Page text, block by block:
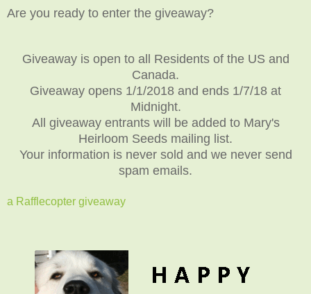
Are you ready to enter the giveaway?
Giveaway is open to all Residents of the US and
Canada.
Giveaway opens 1/1/2018 and ends 1/7/18 at
Midnight.
All giveaway entrants will be added to Mary's
Heirloom Seeds mailing list.
Your information is never sold and we never send
spam emails.
a Rafflecopter giveaway